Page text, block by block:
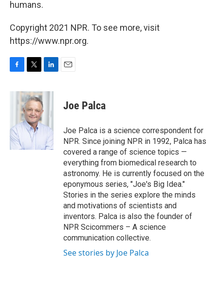
humans.
Copyright 2021 NPR. To see more, visit
https://www.npr.org.
c
o
k
i
t
t
e
r
n
e
I
n
Joe Palca
Joe Palca is a science correspondent for
NPR. Since joining NPR in 1992, Palca has
covered a range of science topics —
everything from biomedical research to
astronomy. He is currently focused on the
eponymous series, "Joe's Big Idea."
Stories in the series explore the minds
and motivations of scientists and
inventors. Palca is also the founder of
NPR Scicommers – A science
communication collective.
See stories by Joe Palca